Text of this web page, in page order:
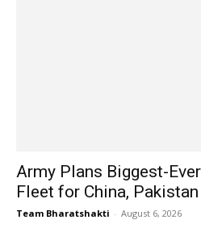
Army Plans Biggest-
Fleet for China,
Team Bharatshakti - August 6, 2026